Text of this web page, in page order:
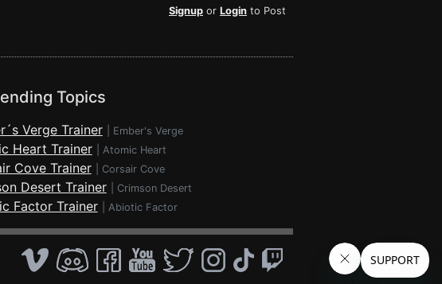
Signup or Login to Post
Topics
Verge Trainer Ember's Verge
Heart Trainer Atomic Heart
Cove Trainer Corsair Cove
Desert Trainer Crimson Desert
Factor Trainer Abiotic Factor